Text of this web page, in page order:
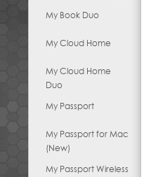
My Book Duo
My Cloud Home
My Cloud Home
Duo
My Passport
My Passport for Mac
(New)
My Passport Wireless